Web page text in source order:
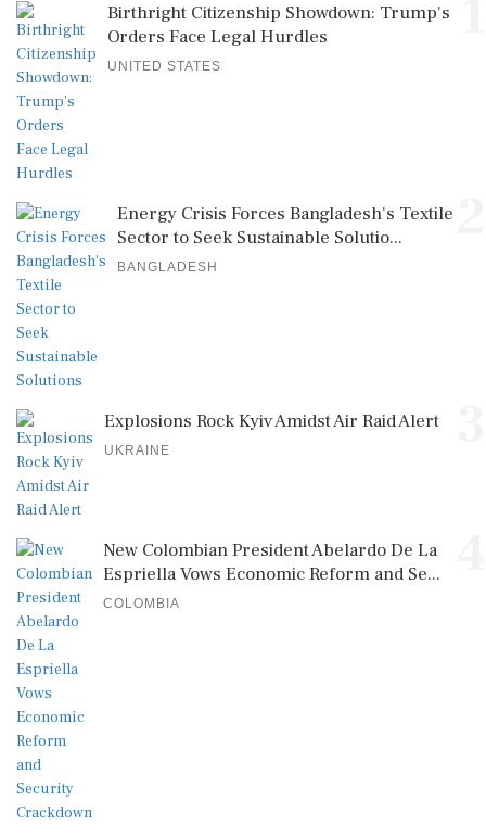
Birthright Citizenship Showdown: Trump's
Orders Face Legal Hurdles
UNITED STATES
Energy Crisis Forces Bangladesh's Textile
Sector to Seek Sustainable Solutio...
BANGLADESH
Explosions Rock Kyiv Amidst Air Raid Alert
UKRAINE
New Colombian President Abelardo De La
Espriella Vows Economic Reform and Se...
COLOMBIA